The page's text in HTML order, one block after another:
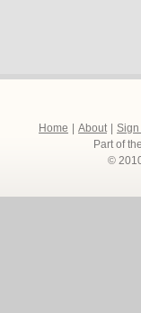
Home About Sign
Part of the
©